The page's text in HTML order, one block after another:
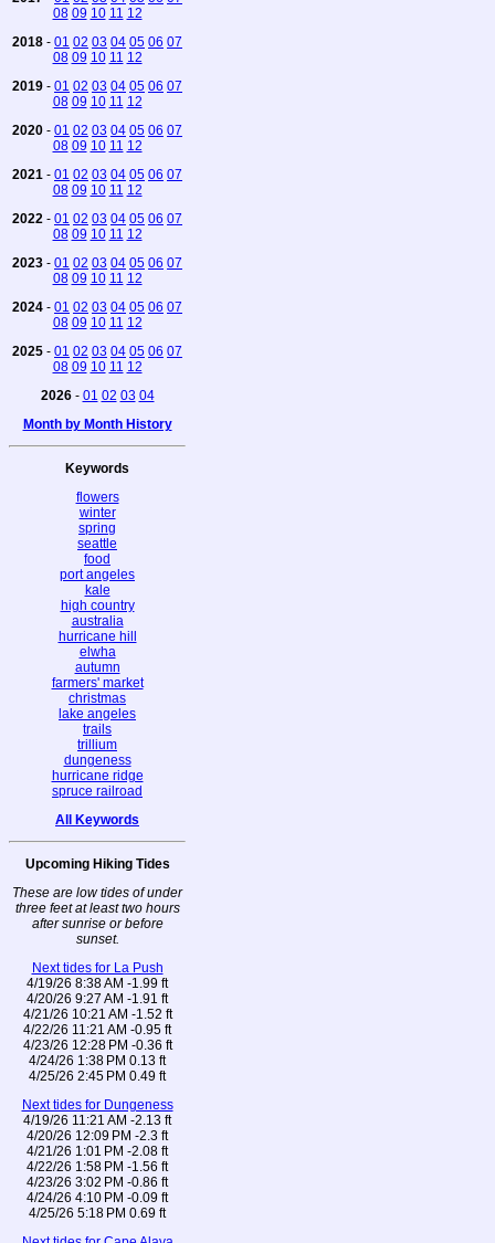
08 09 10 11 12
2018 - 01 02 03 04 05 06 07
08 09 10 11 12
2019 - 01 02 03 04 05 06 07
08 09 10 11 12
2020 - 01 02 03 04 05 06 07
08 09 10 11 12
2021 - 01 02 03 04 05 06 07
08 09 10 11 12
2022 - 01 02 03 04 05 06 07
08 09 10 11 12
2023 - 01 02 03 04 05 06 07
08 09 10 11 12
2024 - 01 02 03 04 05 06 07
08 09 10 11 12
2025 - 01 02 03 04 05 06 07
08 09 10 11 12
2026- 01 02 03 04
Month by Month History
Keywords
flowers
winter
spring
seattle
food
port angeles
kale
high country
australia
hurricane hill
elwha
autumn
farmers' market
christmas
lake angeles
trails
trillium
dungeness
hurricane ridge
spruce railroad
All Keywords
Upcoming Hiking Tides
These are low tides of under
three feet at least two hours
after sunrise or before
sunset.
Next tides for La Push
4/19/26 8:38 AM -1.99 ft
4/20/26 9:27 AM -1.91 ft
4/21/26 10:21 AM -1.52 ft
4/22/26 11:21 AM -0.95 ft
4/23/26 12:28 PM -0.36 ft
4/24/26 1:38 PM 0.13 ft
4/25/26 2:45 PM 0.49 ft
Next tides for Dungeness
4/19/26 11:21 AM -2.13 ft
4/20/26 12:09 PM -2.3 ft
4/21/26 1:01 PM -2.08 ft
4/22/26 1:58 PM -1.56 ft
4/23/26 3:02 PM -0.86 ft
4/24/26 4:10 PM -0.09 ft
4/25/26 5:18 PM 0.69 ft